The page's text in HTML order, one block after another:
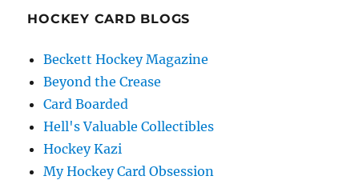
HOCKEY CARD BLOGS
Beckett Hockey Magazine
Beyond the Crease
Card Boarded
Hell's Valuable Collectibles
Hockey Kazi
My Hockey Card Obsession